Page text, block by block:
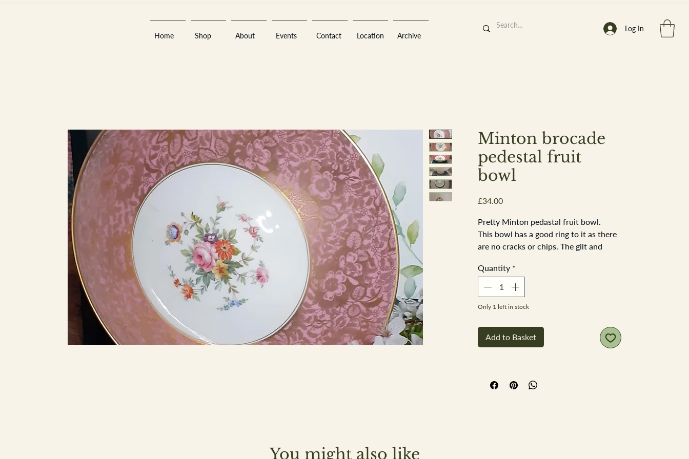
Sarah’s
Antiques · E st. 2013
Home Shop About Events Contact Location Archive
Log In
Minton brocade
pedestal fruit
bowl
£34.00Price
Pretty Minton pedastal fruit bowl.
This bowl has a good ring to it as there
are no cracks or chips. The gilt and
There is a slight discoloured
line/scratch blemish in the glaze.
It's a beautiful bowl 22cm in diameter
and stands 9cm tall
Quantity *
Only 1 left in stock
Add to Basket
You might also like